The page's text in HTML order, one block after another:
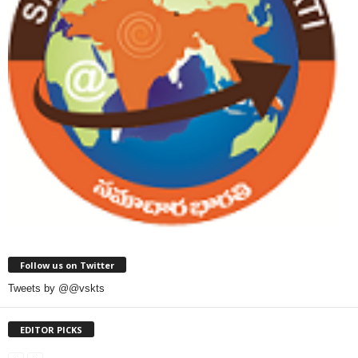
Follow us on Twitter
Tweets by @@vskts
EDITOR PICKS